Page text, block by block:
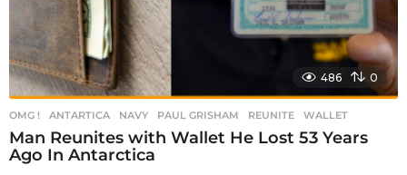
486 0
OMG ! ANTARTICA ,NAVY ,PAUL GRISHAM ,REUNITE ,WALLET
Man Reunites with Wallet He Lost 53 Years
Ago In Antarctica